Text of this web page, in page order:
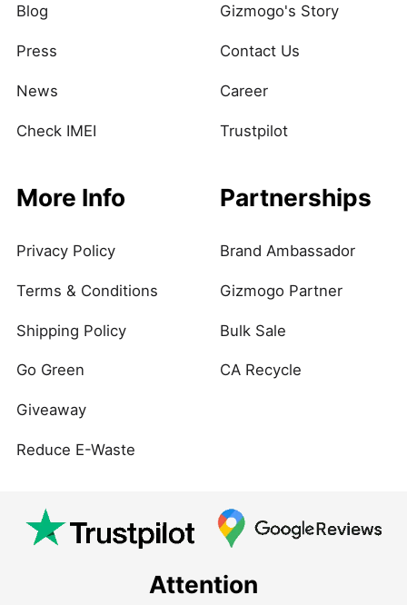
Blog
Press
News
Check IMEI
Gizmogo's Story
Contact Us
Career
Trustpilot
More Info
Privacy Policy
Terms & Conditions
Shipping Policy
Go Green
Giveaway
Reduce E-Waste
Partnerships
Brand Ambassador
Gizmogo Partner
Bulk Sale
CA Recycle
Attention